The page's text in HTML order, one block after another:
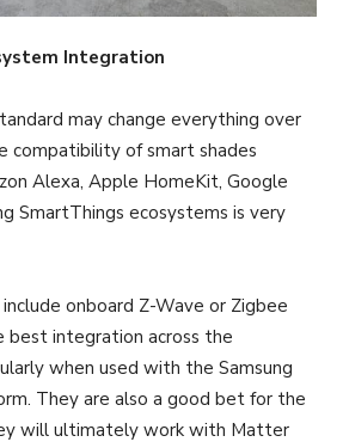
Integration
may change everything over
compatibility of smart shades
Alexa, Apple HomeKit, Google
SmartThings ecosystems is very
onboard Z-Wave or Zigbee
best integration across the
when used with the Samsung
They are also a good bet for the
will ultimately work with Matter